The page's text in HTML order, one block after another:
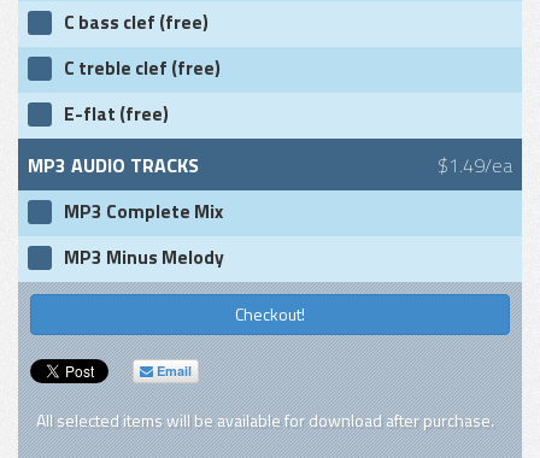
C bass clef (free)
C treble clef (free)
E-flat (free)
MP3 AUDIO TRACKS $1.49/ea
MP3 Complete Mix
MP3 Minus Melody
Checkout!
Email
All selected items will be available for download after purchase.